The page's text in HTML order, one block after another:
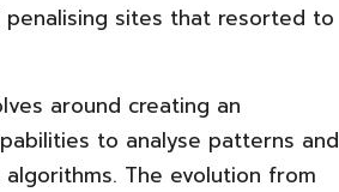
sites that resorted to
around creating an
to analyse patterns and
The evolution from